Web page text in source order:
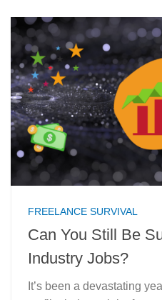
FREELANCE SURVIVAL
Can You Still Be
Industry Jobs?
It’s been a devastating